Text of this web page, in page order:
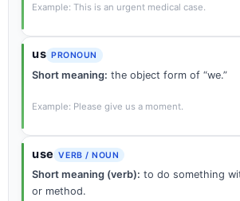
Example: This is an urgent medical case.
us PRONOUN
Short meaning: the object form of “we.”
Example: Please give us a moment.
use VERB / NOUN
Short meaning (verb): to do something
or method.